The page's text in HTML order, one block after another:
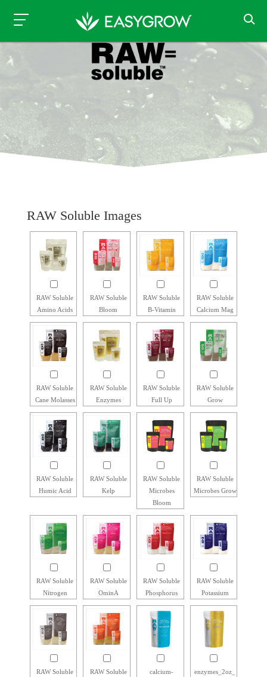
RAW Soluble Images
RAW Soluble
Amino Acids
RAW Soluble
Bloom
RAW Soluble
B-Vitamin
RAW Soluble
Calcium Mag
RAW Soluble
Cane Molasses
RAW Soluble
Enzymes
RAW Soluble
Full Up
RAW Soluble
Grow
RAW Soluble
Humic Acid
RAW Soluble
Kelp
RAW Soluble
Microbes
Bloom
RAW Soluble
Microbes Grow
RAW Soluble
Nitrogen
RAW Soluble
OminA
RAW Soluble
Phosphorus
RAW Soluble
Potassium
RAW Soluble
RAW Soluble
calcium-
enzymes_2oz_